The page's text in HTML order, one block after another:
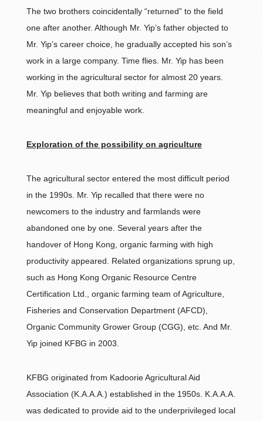
The two brothers coincidentally “returned” to the field
one after another. Although Mr. Yip’s father objected to
Mr. Yip’s career choice, he gradually accepted his son’s
work in a large company. Time flies. Mr. Yip has been
working in the agricultural sector for almost 20 years.
Mr. Yip believes that both writing and farming are
meaningful and enjoyable work.
Exploration of the possibility on agriculture
The agricultural sector entered the most difficult period
in the 1990s. Mr. Yip recalled that there were no
newcomers to the industry and farmlands were
abandoned one by one. Several years after the
handover of Hong Kong, organic farming with high
productivity appeared. Related organizations sprung up,
such as Hong Kong Organic Resource Centre
Certification Ltd., organic farming team of Agriculture,
Fisheries and Conservation Department (AFCD),
Organic Community Grower Group (CGG), etc. And Mr.
Yip joined KFBG in 2003.
KFBG originated from Kadoorie Agricultural Aid
Association (K.A.A.A.) established in the 1950s. K.A.A.A.
was dedicated to provide aid to the underprivileged local